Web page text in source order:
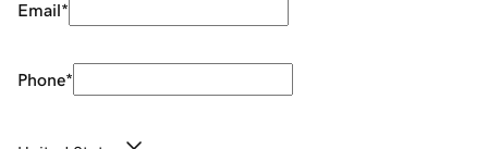
Email*
Phone*